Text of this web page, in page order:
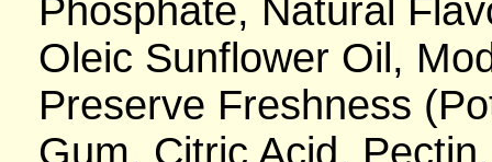
Phosphate, Natural
Oleic Sunflower Oil,
Preserve Freshness
Gum, Citric Acid,